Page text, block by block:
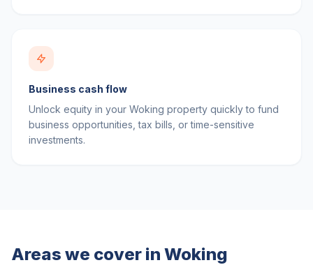
Business cash flow
Unlock equity in your Woking property quickly to fund
business opportunities, tax bills, or time-sensitive
investments.
Areas we cover in Woking